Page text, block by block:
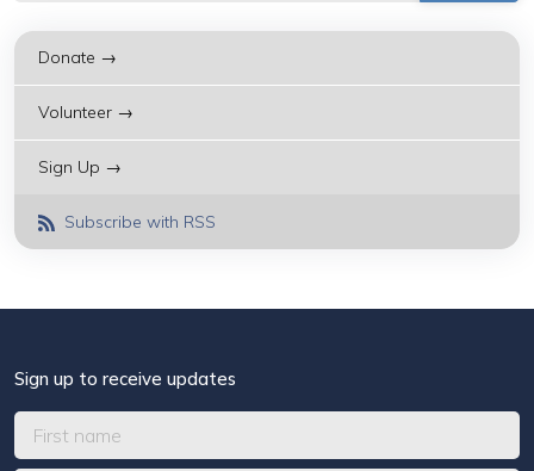
Donate →
Volunteer →
Sign Up →
Subscribe with RSS
Sign up to receive updates